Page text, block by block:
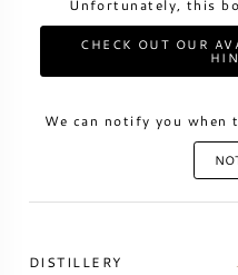
SWEET WINE
Unfortunately, this
CHECK OUT OUR
We can notify you when
DISTILLERY